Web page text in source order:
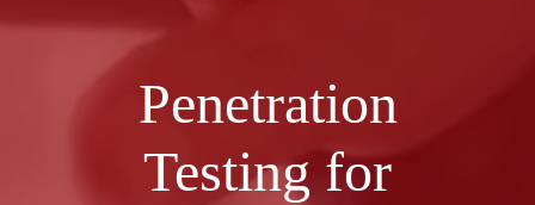
Penetration
Testing for